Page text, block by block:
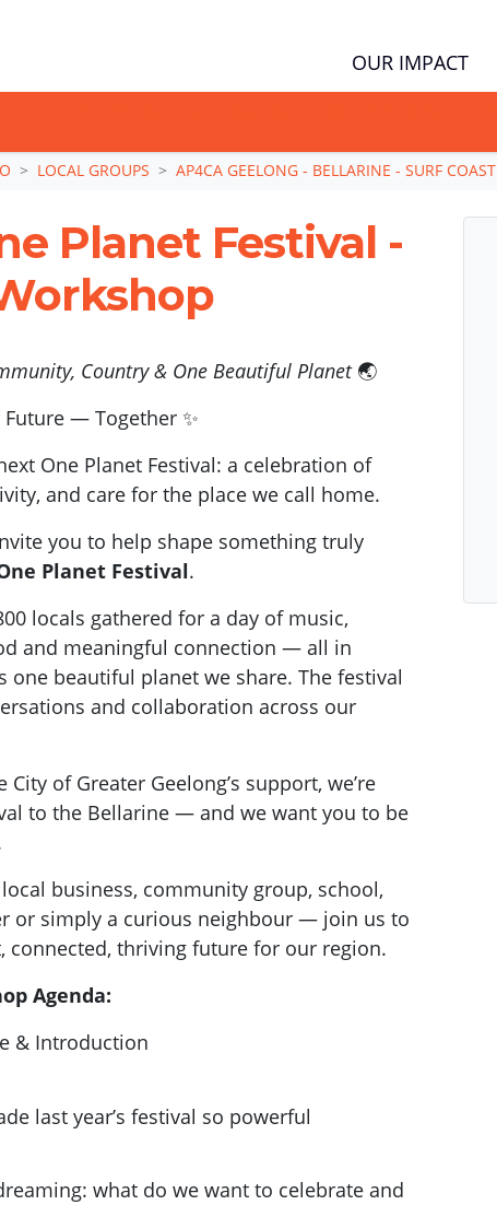
OUR IMPACT
LOCAL GROUPS AP4CA GEELONG - BELLARINE - SURF COAST
Planet Festival -
Country & One Beautiful Planet🌏
Future — Together ✨
One Planet Festival: a celebration of
and care for the place we call home.
you to help shape something truly
Planet Festival.
locals gathered for a day of music,
and meaningful connection — all in
one beautiful planet we share. The festival
and collaboration across our
of Greater Geelong’s support, we’re
to the Bellarine — and we want you to be
local business, community group, school,
or simply a curious neighbour — join us to
connected, thriving future for our region.
Agenda:
& Introduction
last year’s festival so powerful
what do we want to celebrate and